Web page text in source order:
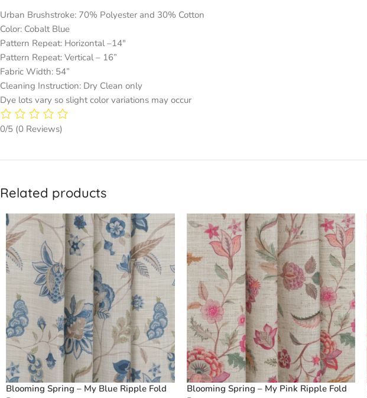
Urban Brushstroke: 70% Polyester and 30% Cotton
Color: Cobalt Blue
Pattern Repeat: Horizontal –14″
Pattern Repeat: Vertical – 16”
Fabric Width: 54”
Cleaning Instruction: Dry Clean only
Dye lots vary so slight color variations may occur
0/5 (0 Reviews)
Related products
Blooming Spring – My Blue Ripple Fold
Blooming Spring – My Pink Ripple Fold